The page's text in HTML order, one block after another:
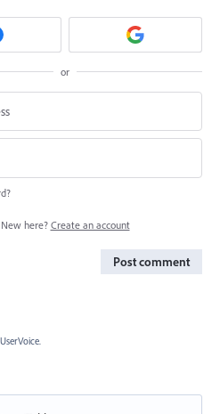
or
New here? Create an account
Post comment